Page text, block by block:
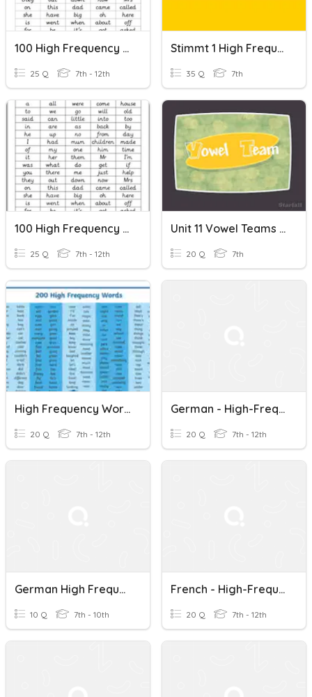
100 High Frequency Words 2
25 Q 7th - 12th
Stimmt 1 High Frequency Words Kapitel 1
35 Q 7th
100 High Frequency Words 1
25 Q 7th - 12th
Unit 11 Vowel Teams (oi, Oy) & High Frequency Words
20 Q 7th
High Frequency Words Practice (Inside The USA 1 & 2)
20 Q 7th - 12th
German - High-Frequency Words - 71 To 90
20 Q 7th - 12th
German High Frequency Words - 1 To 10
10 Q 7th - 10th
French - High-Frequency Words - 71 To 90
20 Q 7th - 12th